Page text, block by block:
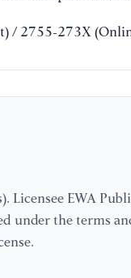
/ 2755-273X
Licensee EWA
under the terms